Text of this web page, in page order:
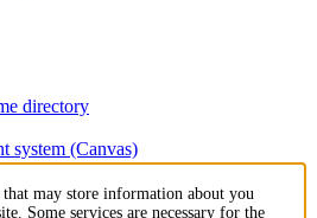
directory
system (Canvas)
that may store information about you
Some services are necessary for the